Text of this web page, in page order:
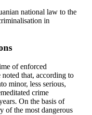
national law to the
in
of enforced
that, according to
minor, less serious,
crime
On the basis of
of the most dangerous